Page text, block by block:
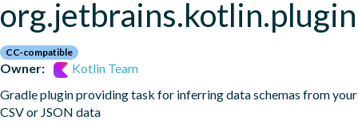
CC-compatible
Owner:
Kotlin Team
Gradle plugin providing task for inferring data schemas from your
CSV or JSON data